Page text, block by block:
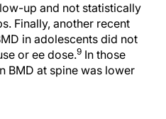
up and not statistically
Finally, another recent
in adolescents did not
or ee dose.9 In those
BMD at spine was lower